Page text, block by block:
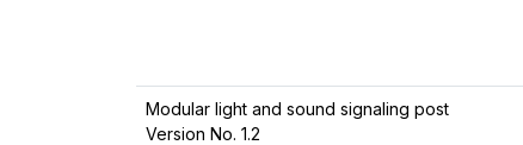
Modular light and sound signaling post
Version No. 1.2